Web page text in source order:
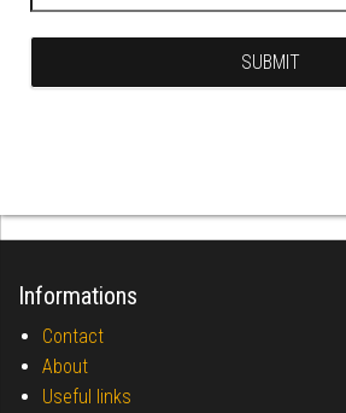
Informations
Contact
About
Useful links